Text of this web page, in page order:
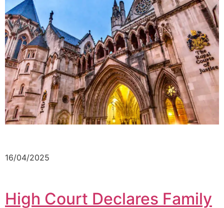
16/04/2025
High Court Declares Family